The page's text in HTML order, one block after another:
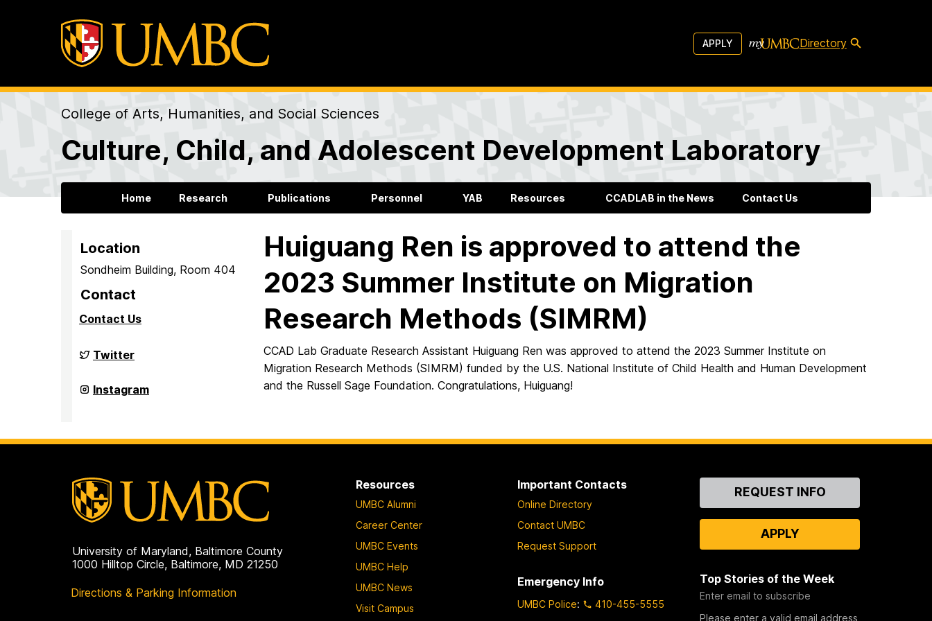
APPLY Directory
College of Arts, Humanities, and Social Sciences
Culture, Child, and Adolescent Development Laboratory
Home Research Publications Personnel YAB Resources CCADLAB in the News Contact Us
Location
Sondheim Building, Room 404
Contact
Contact Us
Culture,
Child,
Adolescent
Development
Twitter
Culture,
Child,
Laboratory
Instagram
Huiguang Ren is approved to attend the
2023 Summer Institute on Migration
Research Methods (SIMRM)
CCAD Lab Graduate Research Assistant Huiguang Ren was approved to attend the 2023 Summer Institute on
Migration Research Methods (SIMRM) funded by the U.S. National Institute of Child Health and Human Development
and the Russell Sage Foundation. Congratulations, Huiguang!
University of Maryland, Baltimore County
1000 Hilltop Circle, Baltimore, MD 21250
Directions & Parking Information
Resources
UMBC Alumni
Career Center
UMBC Events
UMBC Help
UMBC News
Visit Campus
Important Contacts
Online Directory
Contact UMBC
Request Support
Emergency Info
UMBC Police:
410-455-5555
ContactREQUEST INFO
APPLY
Top Stories of the Week
Enter email to subscribe
Please enter a valid email address